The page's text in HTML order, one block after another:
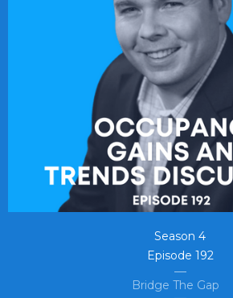
Season 4
Episode 192
Bridge The Gap